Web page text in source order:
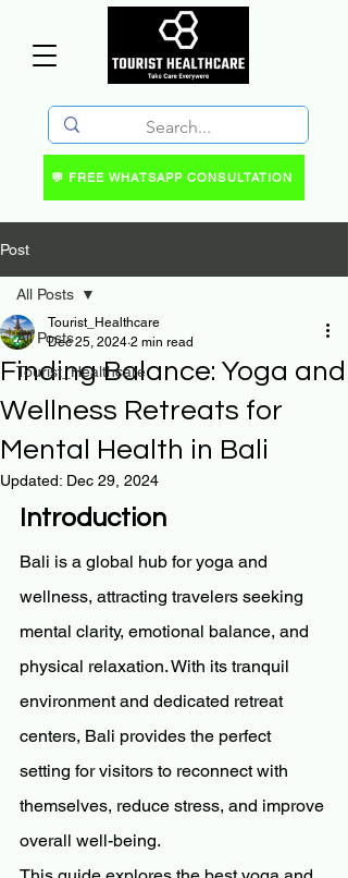
💬 FREE WHATSAPP CONSULTATION
Post
All Posts
Tourist_Healthcare
All Posts
Finding Balance: Yoga and
Wellness Retreats for
Mental Health in Bali
Tourist_Healthcare
Dec 25, 2024 2 min read
Updated: Dec 29, 2024
Introduction
Bali is a global hub for yoga and
wellness, attracting travelers seeking
mental clarity, emotional balance, and
physical relaxation. With its tranquil
environment and dedicated retreat
centers, Bali provides the perfect
setting for visitors to reconnect with
themselves, reduce stress, and improve
overall well-being.